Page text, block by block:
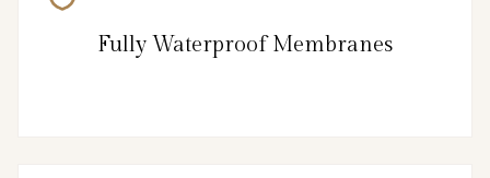
Fully Waterproof Membranes